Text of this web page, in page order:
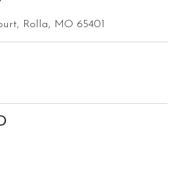
Rolla, MO 65401